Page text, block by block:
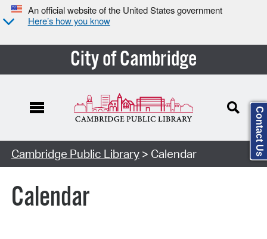
An official website of the United States government
Here’s how you know
City of Cambridge
Cambridge Public Library> Calendar
Calendar
Contact Us